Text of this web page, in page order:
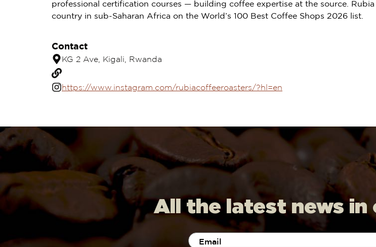
professional certification courses — building coffee expertise at the source.
country in sub-Saharan Africa on the World’s 100 Best Coffee Shops 2026 list.
Contact
KG 2 Ave, Kigali, Rwanda
https://www.instagram.com/rubiacoffeeroasters/?hl=en
All the latest news in